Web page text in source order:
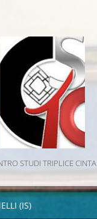
STUDI TRIPLICE CINTA
(IS)